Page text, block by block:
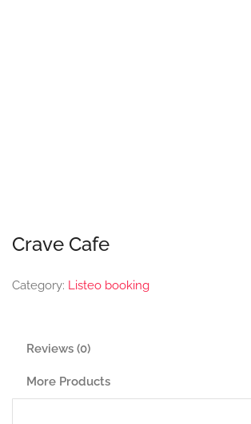
Crave Cafe
Category: Listeo booking
Reviews (0)
More Products